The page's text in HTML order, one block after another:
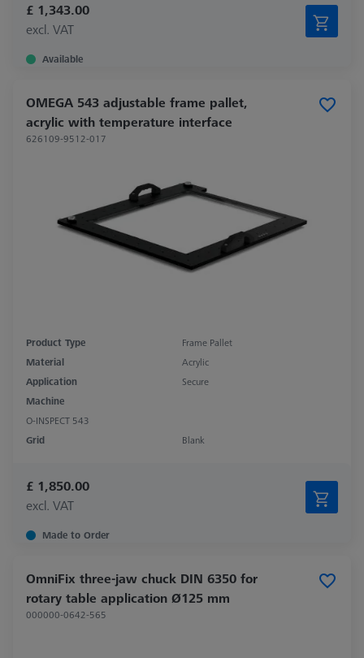
£ 1,343.00
excl. VAT
Available
OMEGA 543 adjustable frame pallet,
acrylic with temperature interface
626109-9512-017
Product Type
Frame Pallet
Material
Acrylic
Application
Secure
Machine
O-INSPECT 543
Grid
Blank
£ 1,850.00
excl. VAT
Made to Order
OmniFix three-jaw chuck DIN 6350 for
rotary table application Ø125 mm
000000-0642-565